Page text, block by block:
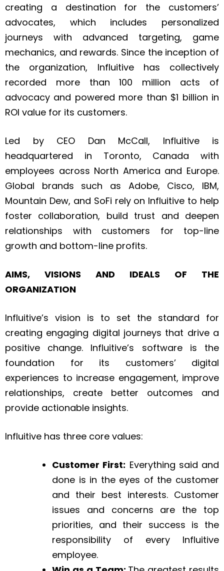
creating a destination for the customers’
advocates, which includes personalized
journeys with advanced targeting, game
mechanics, and rewards. Since the inception of
the organization, Influitive has collectively
recorded more than 100 million acts of
advocacy and powered more than $1 billion in
ROI value for its customers.
Led by CEO Dan McCall, Influitive is
headquartered in Toronto, Canada with
employees across North America and Europe.
Global brands such as Adobe, Cisco, IBM,
Mountain Dew, and SoFi rely on Influitive to help
foster collaboration, build trust and deepen
relationships with customers for top-line
growth and bottom-line profits.
AIMS, VISIONS AND IDEALS OF THE
ORGANIZATION
Influitive’s vision is to set the standard for
creating engaging digital journeys that drive a
positive change. Influitive’s software is the
foundation for its customers’ digital
experiences to increase engagement, improve
relationships, create better outcomes and
provide actionable insights.
Influitive has three core values:
Customer First: Everything said and
done is in the eyes of the customer
and their best interests. Customer
issues and concerns are the top
priorities, and their success is the
responsibility of every Influitive
employee.